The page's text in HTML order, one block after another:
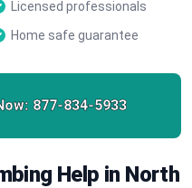
Licensed professionals
Home safe guarantee
877-834-5933
Help in North